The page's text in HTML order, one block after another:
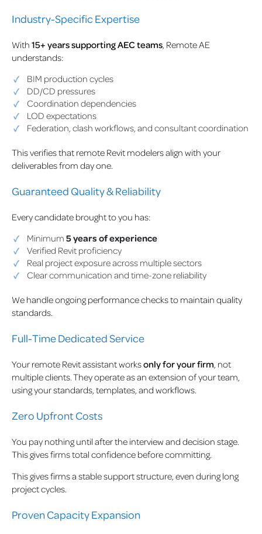
Industry-Specific Expertise
With 15+ years supporting AEC teams, Remote AE
understands:
BIM production cycles
DD/CD pressures
Coordination dependencies
LOD expectations
Federation, clash workflows, and consultant coordination
This verifies that remote Revit modelers align with your
deliverables from day one.
Guaranteed Quality & Reliability
Every candidate brought to you has:
Minimum 5 years of experience
Verified Revit proficiency
Real project exposure across multiple sectors
Clear communication and time-zone reliability
We handle ongoing performance checks to maintain quality
standards.
Full-Time Dedicated Service
Your remote Revit assistant worksonly for your firm, not
multiple clients. They operate as an extension of your team,
using your standards, templates, and workflows.
Zero Upfront Costs
You pay nothing until after the interview and decision stage.
This gives firms total confidence before committing.
This gives firms a stable support structure, even during long
project cycles.
Proven Capacity Expansion